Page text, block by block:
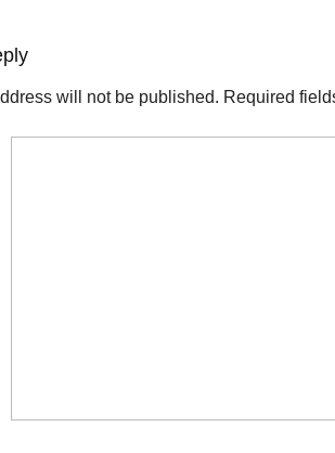
will not be published. Required